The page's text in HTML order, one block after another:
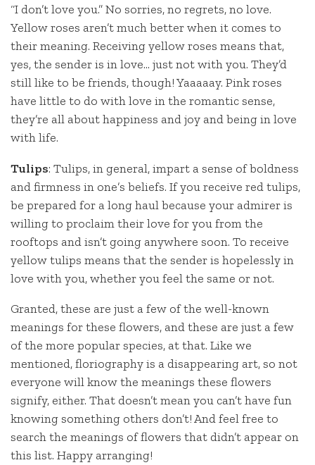
“I don’t love you.” No sorries, no regrets, no love.
Yellow roses aren’t much better when it comes to
their meaning. Receiving yellow roses means that,
yes, the sender is in love… just not with you. They’d
still like to be friends, though! Yaaaaay. Pink roses
have little to do with love in the romantic sense,
they’re all about happiness and joy and being in love
with life.
Tulips: Tulips, in general, impart a sense of boldness
and firmness in one’s beliefs. If you receive red tulips,
be prepared for a long haul because your admirer is
willing to proclaim their love for you from the
rooftops and isn’t going anywhere soon. To receive
yellow tulips means that the sender is hopelessly in
love with you, whether you feel the same or not.
Granted, these are just a few of the well-known
meanings for these flowers, and these are just a few
of the more popular species, at that. Like we
mentioned, floriography is a disappearing art, so not
everyone will know the meanings these flowers
signify, either. That doesn’t mean you can’t have fun
knowing something others don’t! And feel free to
search the meanings of flowers that didn’t appear on
this list. Happy arranging!